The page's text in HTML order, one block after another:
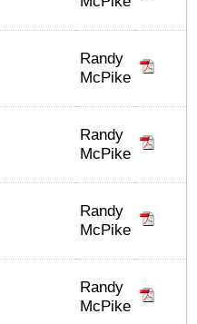
Randy
McPike
Randy
McPike
Randy
McPike
Randy
McPike